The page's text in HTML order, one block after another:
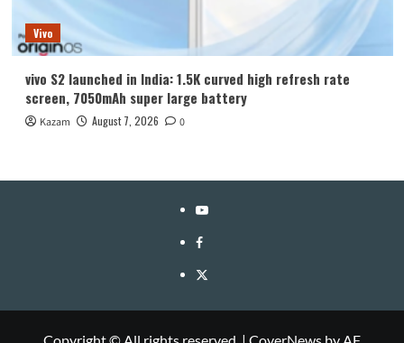
Vivo
vivo S2 launched in India: 1.5K curved high refresh rate
screen, 7050mAh super large battery
Kazam August 7, 2026 0
YouTube
Facebook
Twitter